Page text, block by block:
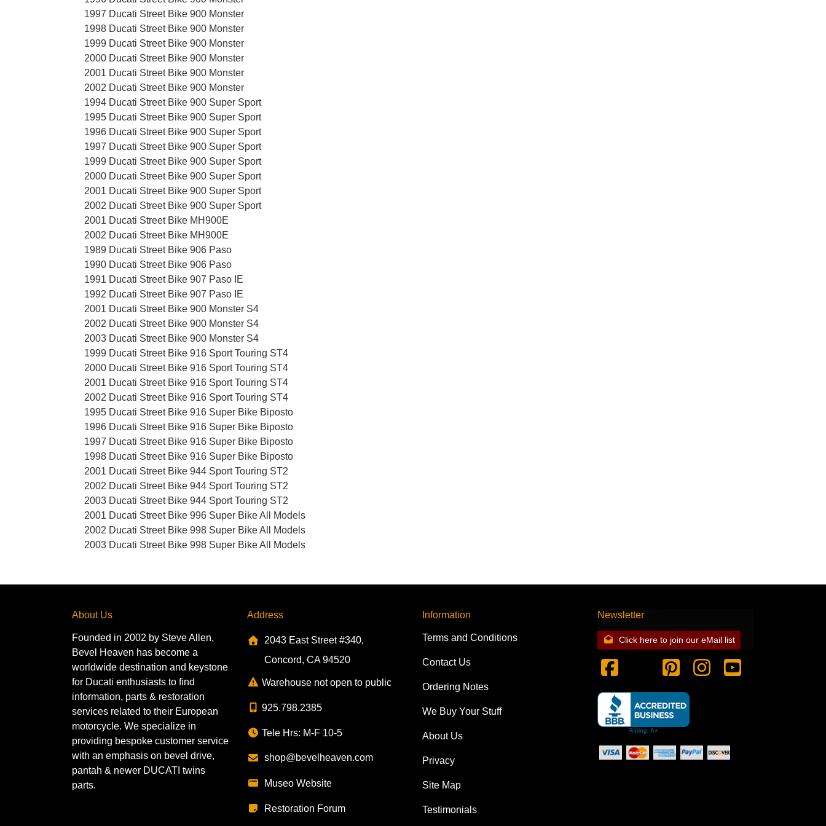
1997 Ducati Street Bike 900 Monster
1998 Ducati Street Bike 900 Monster
1999 Ducati Street Bike 900 Monster
2000 Ducati Street Bike 900 Monster
2001 Ducati Street Bike 900 Monster
2002 Ducati Street Bike 900 Monster
1994 Ducati Street Bike 900 Super Sport
1995 Ducati Street Bike 900 Super Sport
1996 Ducati Street Bike 900 Super Sport
1997 Ducati Street Bike 900 Super Sport
1999 Ducati Street Bike 900 Super Sport
2000 Ducati Street Bike 900 Super Sport
2001 Ducati Street Bike 900 Super Sport
2002 Ducati Street Bike 900 Super Sport
2001 Ducati Street Bike MH900E
2002 Ducati Street Bike MH900E
1989 Ducati Street Bike 906 Paso
1990 Ducati Street Bike 906 Paso
1991 Ducati Street Bike 907 Paso IE
1992 Ducati Street Bike 907 Paso IE
2001 Ducati Street Bike 900 Monster S4
2002 Ducati Street Bike 900 Monster S4
2003 Ducati Street Bike 900 Monster S4
1999 Ducati Street Bike 916 Sport Touring ST4
2000 Ducati Street Bike 916 Sport Touring ST4
2001 Ducati Street Bike 916 Sport Touring ST4
2002 Ducati Street Bike 916 Sport Touring ST4
1995 Ducati Street Bike 916 Super Bike Biposto
1996 Ducati Street Bike 916 Super Bike Biposto
1997 Ducati Street Bike 916 Super Bike Biposto
1998 Ducati Street Bike 916 Super Bike Biposto
2001 Ducati Street Bike 944 Sport Touring ST2
2002 Ducati Street Bike 944 Sport Touring ST2
2003 Ducati Street Bike 944 Sport Touring ST2
2001 Ducati Street Bike 996 Super Bike All Models
2002 Ducati Street Bike 998 Super Bike All Models
2003 Ducati Street Bike 998 Super Bike All Models
About Us
Founded in 2002 by Steve Allen,
Bevel Heaven has become a
worldwide destination and keystone
for Ducati enthusiasts to find
information, parts & restoration
services related to their European
motorcycle. We specialize in
providing bespoke customer service
with an emphasis on bevel drive,
pantah & newer DUCATI twins
parts.
Address
2043 East Street #340,
Concord, CA 94520
Warehouse not open to public
925.798.2385
Tele Hrs: M-F 10-5
shop@bevelheaven.com
Museo Website
Restoration Forum
Information
Terms and Conditions
Contact Us
Ordering Notes
We Buy Your Stuff
About Us
Privacy
Site Map
Testimonials
Newsletter
Click here to join our eMail list